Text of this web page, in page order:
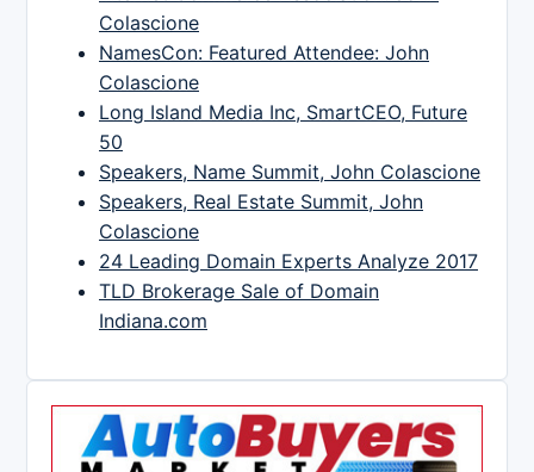
Colascione
NamesCon: Featured Attendee: John
Colascione
Long Island Media Inc, SmartCEO, Future
50
Speakers, Name Summit, John Colascione
Speakers, Real Estate Summit, John
Colascione
24 Leading Domain Experts Analyze 2017
TLD Brokerage Sale of Domain
Indiana.com